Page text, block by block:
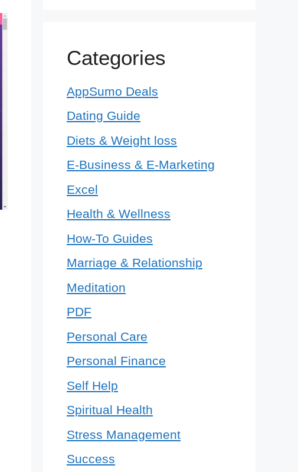
Categories
AppSumo Deals
Dating Guide
Diets & Weight loss
E-Business & E-Marketing
Excel
Health & Wellness
How-To Guides
Marriage & Relationship
Meditation
PDF
Personal Care
Personal Finance
Self Help
Spiritual Health
Stress Management
Success